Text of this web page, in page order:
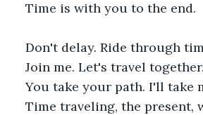
Time is with you to the end.
Don't delay. Ride through
Join me. Let's travel together.
You take your path. I'll take
Time traveling, the present,